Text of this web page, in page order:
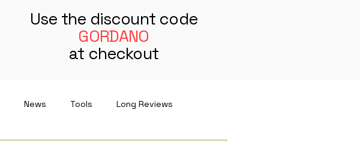
Use the discount code
GORDANO
at checkout
News Tools Long Reviews